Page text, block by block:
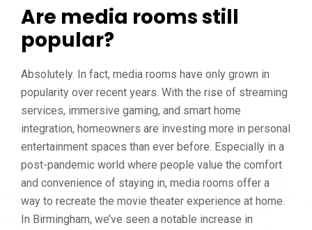
Are media rooms still
popular?
Absolutely. In fact, media rooms have only grown in
popularity over recent years. With the rise of streaming
services, immersive gaming, and smart home
integration, homeowners are investing more in personal
entertainment spaces than ever before. Especially in a
post-pandemic world where people value the comfort
and convenience of staying in, media rooms offer a
way to recreate the movie theater experience at home.
In Birmingham, we’ve seen a notable increase in